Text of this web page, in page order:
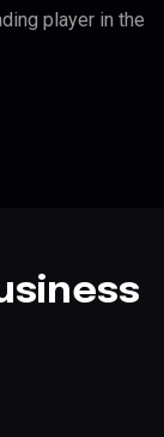
player in the